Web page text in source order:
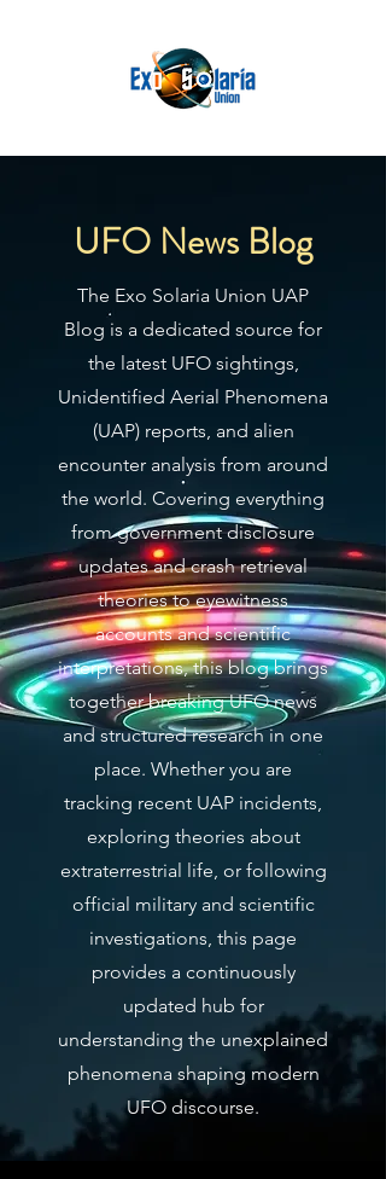
UFO News Blog
The Exo Solaria Union UAP
Blog is a dedicated source for
the latest UFO sightings,
Unidentified Aerial Phenomena
(UAP) reports, and alien
encounter analysis from around
the world. Covering everything
from government disclosure
updates and crash retrieval
theories to eyewitness
accounts and scientific
interpretations, this blog brings
together breaking UFO news
and structured research in one
place. Whether you are
tracking recent UAP incidents,
exploring theories about
extraterrestrial life, or following
official military and scientific
investigations, this page
provides a continuously
updated hub for
understanding the unexplained
phenomena shaping modern
UFO discourse.